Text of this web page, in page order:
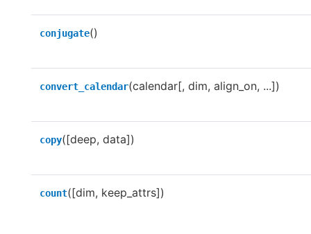
conjugate()
convert_calendar(calendar[, dim, align_on, ...])
copy([deep, data])
count([dim, keep_attrs])